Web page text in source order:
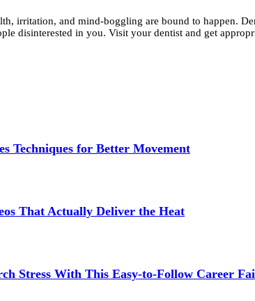
irritation, and mind-boggling are bound to happen.
disinterested in you. Visit your dentist and get
Techniques for Better Movement
That Actually Deliver the Heat
Stress With This Easy-to-Follow Career